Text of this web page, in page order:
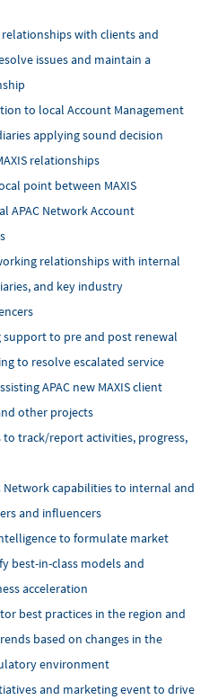
with clients and
issues and maintain a
to local Account Management
applying sound decision
relationships
point between MAXIS
APAC Network Account
relationships with internal
and key industry
support to pre and post renewal
to resolve escalated service
APAC new MAXIS client
other projects
track/report activities, progress,
Network capabilities to internal and
and influencers
to formulate market
best-in-class models and
acceleration
best practices in the region and
based on changes in the
environment
and marketing event to drive